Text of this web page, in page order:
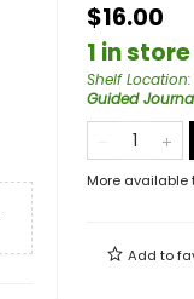
$16.00
1 in store
Shelf Location:
Guided
More available
Add to